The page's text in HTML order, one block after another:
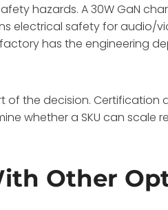
hazards. A 30W GaN
electrical safety for audio/
factory has the engineering
of the decision. Certification
whether a SKU can scale
Other